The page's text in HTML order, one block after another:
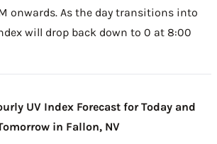
onwards. As the day transitions into
will drop back down to 0 at 8:00
UV Index Forecast for Today and
in Fallon, NV